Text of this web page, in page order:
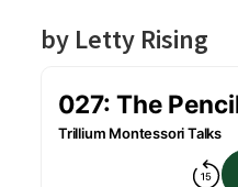
by Letty Rising